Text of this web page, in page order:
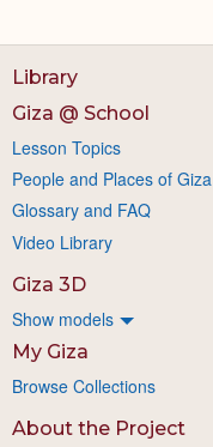
Library
Giza @ School
Lesson Topics
People and Places of Giza
Glossary and FAQ
Video Library
Giza 3D
Show models
My Giza
Browse Collections
About the Project